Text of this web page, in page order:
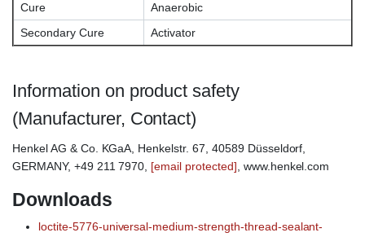
Cure
Anaerobic
Secondary Cure
Activator
Information on product safety
(Manufacturer, Contact)
Henkel AG & Co. KGaA, Henkelstr. 67, 40589 Düsseldorf,
GERMANY, +49 211 7970, [email protected], www.henkel.com
Downloads
loctite-5776-universal-medium-strength-thread-sealant-